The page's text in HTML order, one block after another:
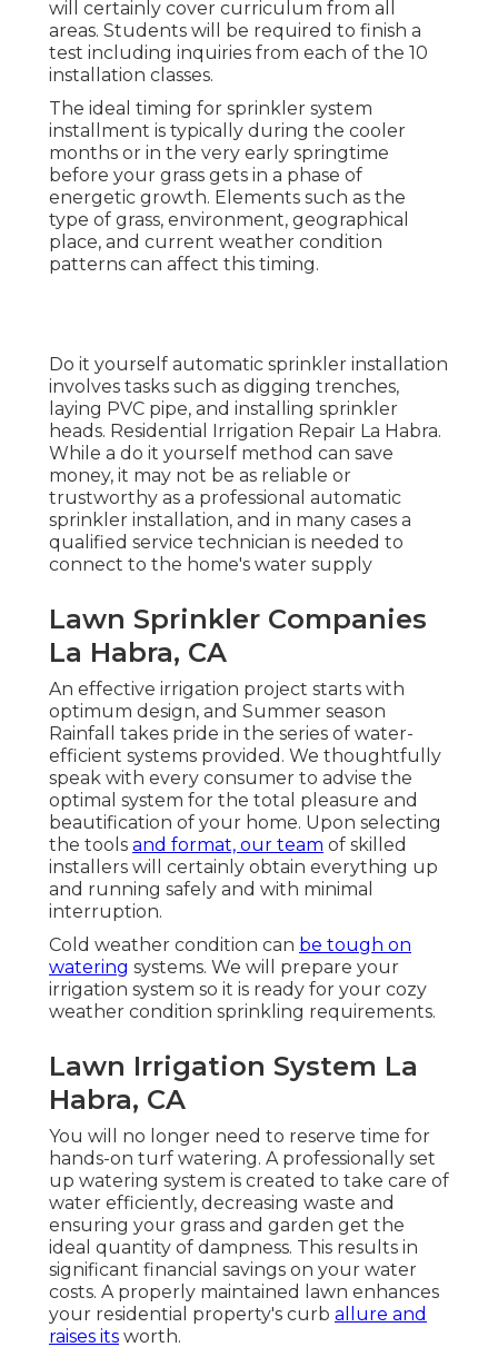
will certainly cover curriculum from all
areas. Students will be required to finish a
test including inquiries from each of the 10
installation classes.
The ideal timing for sprinkler system
installment is typically during the cooler
months or in the very early springtime
before your grass gets in a phase of
energetic growth. Elements such as the
type of grass, environment, geographical
place, and current weather condition
patterns can affect this timing.
Do it yourself automatic sprinkler installation
involves tasks such as digging trenches,
laying PVC pipe, and installing sprinkler
heads. Residential Irrigation Repair La Habra.
While a do it yourself method can save
money, it may not be as reliable or
trustworthy as a professional automatic
sprinkler installation, and in many cases a
qualified service technician is needed to
connect to the home's water supply
Lawn Sprinkler Companies
La Habra, CA
An effective irrigation project starts with
optimum design, and Summer season
Rainfall takes pride in the series of water-
efficient systems provided. We thoughtfully
speak with every consumer to advise the
optimal system for the total pleasure and
beautification of your home. Upon selecting
the tools and format, our team of skilled
installers will certainly obtain everything up
and running safely and with minimal
interruption.
Cold weather condition can be tough on
watering systems. We will prepare your
irrigation system so it is ready for your cozy
weather condition sprinkling requirements.
Lawn Irrigation System La
Habra, CA
You will no longer need to reserve time for
hands-on turf watering. A professionally set
up watering system is created to take care of
water efficiently, decreasing waste and
ensuring your grass and garden get the
ideal quantity of dampness. This results in
significant financial savings on your water
costs. A properly maintained lawn enhances
your residential property's curb allure and
raises its worth.